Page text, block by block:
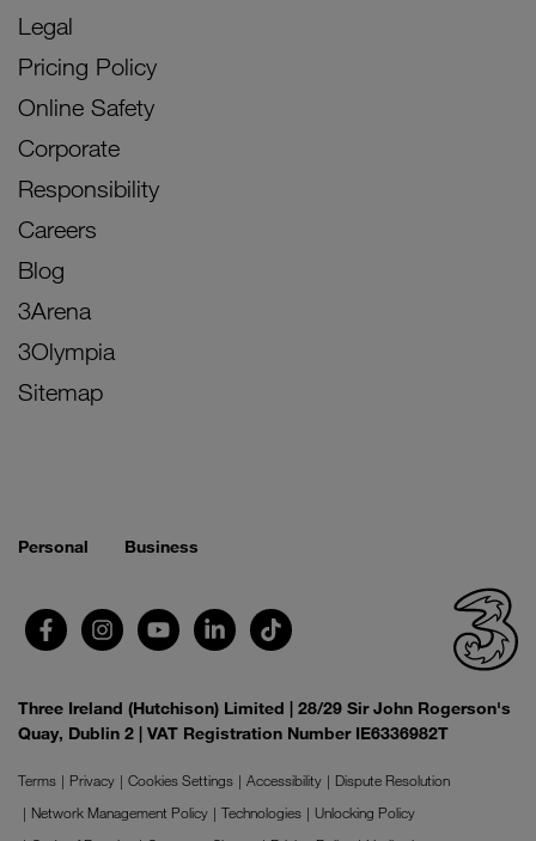
Legal
Pricing Policy
Online Safety
Corporate
Responsibility
Careers
Blog
3Arena
3Olympia
Sitemap
Personal Business
Three Ireland (Hutchison) Limited | 28/29 Sir John Rogerson's
Quay, Dublin 2 | VAT Registration Number IE6336982T
Terms Privacy Cookies Settings Accessibility
Dispute Resolution
Network Management Policy
Technologies
Unlocking Policy